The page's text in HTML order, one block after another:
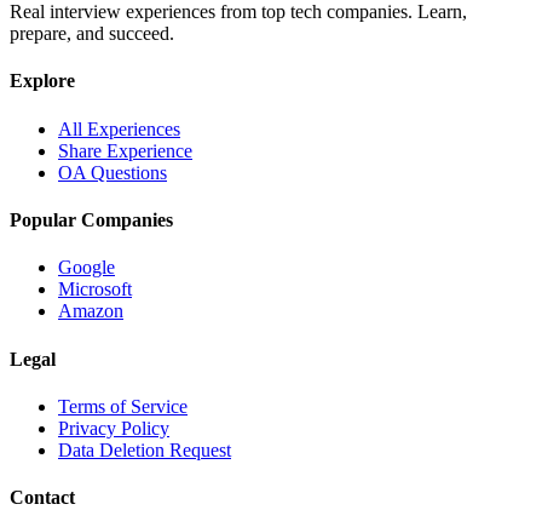
Real interview experiences from top tech companies. Learn,
prepare, and succeed.
Explore
All Experiences
Share Experience
OA Questions
Popular Companies
Google
Microsoft
Amazon
Legal
Terms of Service
Privacy Policy
Data Deletion Request
Contact